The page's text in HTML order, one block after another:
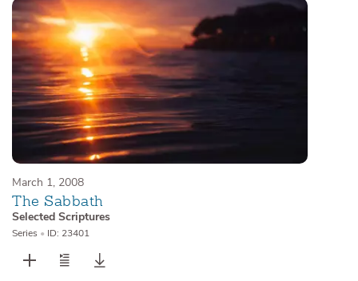
March 1, 2008
The Sabbath
Selected Scriptures
Series • ID: 23401